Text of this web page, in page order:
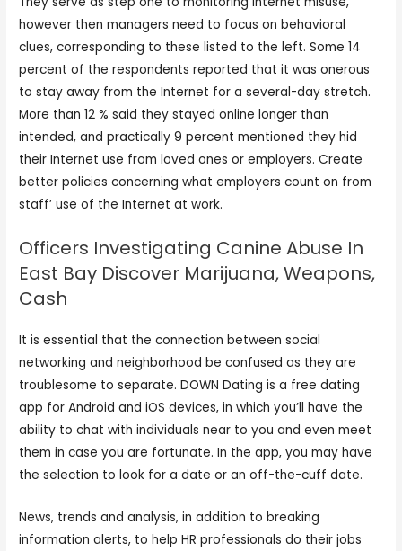
however then managers need to focus on behavioral
clues, corresponding to these listed to the left. Some 14
percent of the respondents reported that it was onerous
to stay away from the Internet for a several-day stretch.
More than 12 % said they stayed online longer than
intended, and practically 9 percent mentioned they hid
their Internet use from loved ones or employers. Create
better policies concerning what employers count on from
staff’ use of the Internet at work.
Officers Investigating Canine Abuse In
East Bay Discover Marijuana, Weapons,
Cash
It is essential that the connection between social
networking and neighborhood be confused as they are
troublesome to separate. DOWN Dating is a free dating
app for Android and iOS devices, in which you’ll have the
ability to chat with individuals near to you and even meet
them in case you are fortunate. In the app, you may have
the selection to look for a date or an off-the-cuff date.
News, trends and analysis, in addition to breaking
information alerts, to help HR professionals do their jobs